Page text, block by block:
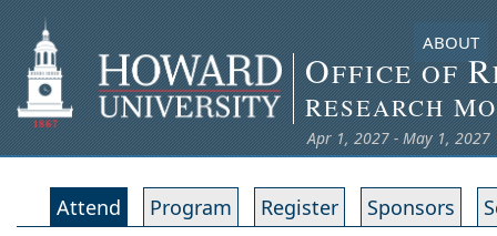
OFFICE OFR
RESEARCH M
Apr 1, 2027 - May 1, 2027
ABOUT
Attend Program Register Sponsors